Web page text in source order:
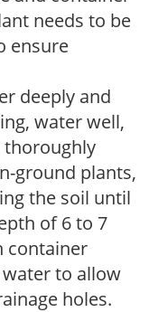
needs to be
ensure
deeply and
water well,
thoroughly
ground plants,
the soil until
of 6 to 7
container
to allow
holes.